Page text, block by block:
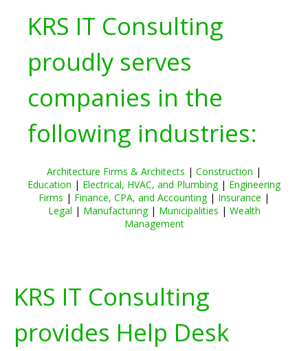
KRS IT Consulting
proudly serves
companies in the
following industries:
Architecture Firms & Architects | Construction |
Education | Electrical, HVAC, and Plumbing| Engineering
Firms | Finance, CPA, and Accounting| Insurance |
Legal | Manufacturing| Municipalities | Wealth
Management
KRS IT Consulting
provides Help Desk